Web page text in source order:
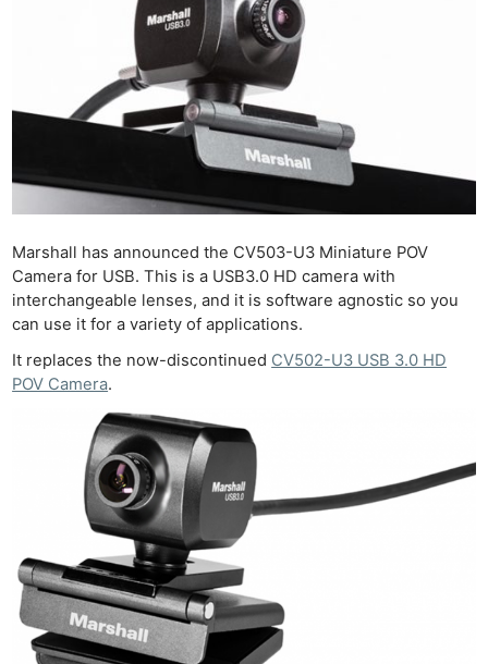
Marshall has announced the CV503-U3 Miniature POV
Camera for USB. This is a USB3.0 HD camera with
interchangeable lenses, and it is software agnostic so you
can use it for a variety of applications.
It replaces the now-discontinued CV502-U3 USB 3.0 HD
POV Camera.